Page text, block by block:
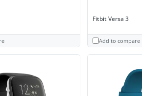
Fitbit Versa 3
Add to compare